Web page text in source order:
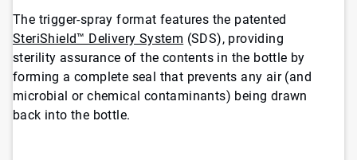
The trigger-spray format features the patented
SteriShield™ Delivery System (SDS), providing
sterility assurance of the contents in the bottle by
forming a complete seal that prevents any air (and
microbial or chemical contaminants) being drawn
back into the bottle.